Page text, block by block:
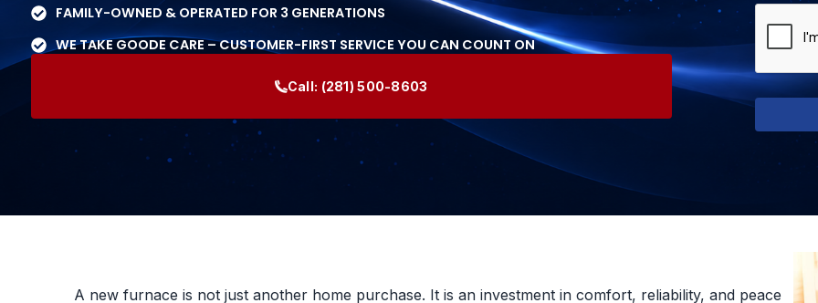
FAMILY-OWNED & OPERATED FOR 3 GENERATIONS
WE TAKE GOODE CARE – CUSTOMER-FIRST SERVICE YOU CAN COUNT ON
Call: (281) 500-8603
A new furnace is not just another home purchase. It is an investment in comfort, reliability, and peace